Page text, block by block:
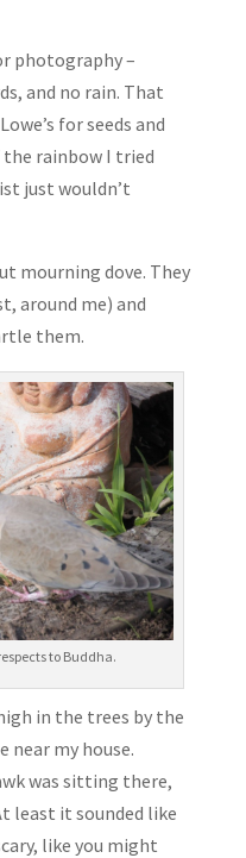
photography –
and no rain. That
for seeds and
rainbow I tried
just wouldn’t
mourning dove. They
around me) and
them.
to Buddha.
in the trees by the
near my house.
was sitting there,
least it sounded like
like you might